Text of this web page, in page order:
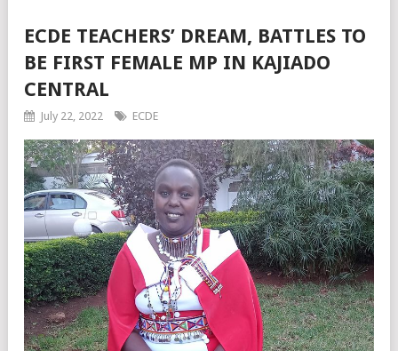
ECDE TEACHERS’ DREAM, BATTLES TO
BE FIRST FEMALE MP IN KAJIADO
CENTRAL
July 22, 2022 ECDE